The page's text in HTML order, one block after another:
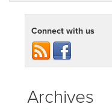
Connect with us
Archives